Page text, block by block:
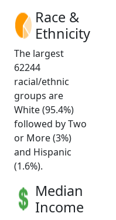
Race &
Ethnicity
The largest
62244
racial/ethnic
groups are
White (95.4%)
followed by Two
or More (3%)
and Hispanic
(1.6%).
Median
Income